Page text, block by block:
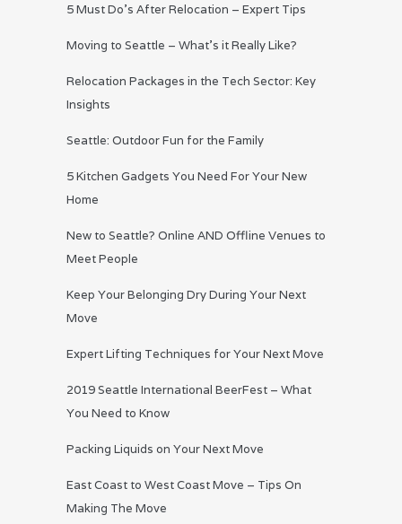
5 Must Do’s After Relocation – Expert Tips
Moving to Seattle – What’s it Really Like?
Relocation Packages in the Tech Sector: Key
Insights
Seattle: Outdoor Fun for the Family
5 Kitchen Gadgets You Need For Your New
Home
New to Seattle? Online AND Offline Venues to
Meet People
Keep Your Belonging Dry During Your Next
Move
Expert Lifting Techniques for Your Next Move
2019 Seattle International BeerFest – What
You Need to Know
Packing Liquids on Your Next Move
East Coast to West Coast Move – Tips On
Making The Move